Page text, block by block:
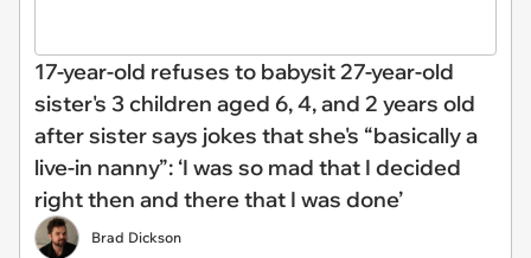
17-year-old refuses to babysit 27-year-old
sister's 3 children aged 6, 4, and 2 years old
after sister says jokes that she's “basically a
live-in nanny”: ‘I was so mad that I decided
right then and there that I was done’
Brad Dickson